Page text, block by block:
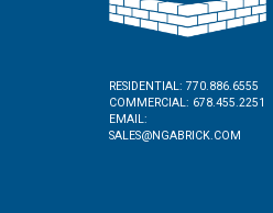
RESIDENTIAL: 770.886.6555
COMMERCIAL: 678.455.2251
EMAIL:
SALES@NGABRICK.COM